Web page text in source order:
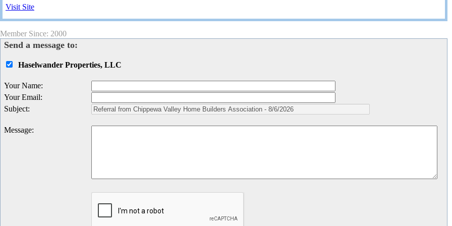
Visit Site
Member Since: 2000
Send a message to:
Haselwander Properties, LLC
Your Name:
Your Email:
Subject:
Message: